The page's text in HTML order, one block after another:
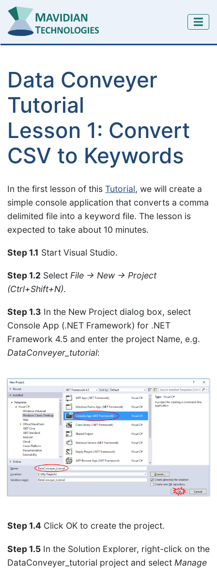
Data Conveyer
Tutorial
Lesson 1: Convert
CSV to Keywords
In the first lesson of this Tutorial, we will create a
simple console application that converts a comma
delimited file into a keyword file. The lesson is
expected to take about 10 minutes.
Step 1.1 Start Visual Studio.
Step 1.2 Select File → New → Project
(Ctrl+Shift+N).
Step 1.3 In the New Project dialog box, select
Console App (.NET Framework) for .NET
Framework 4.5 and enter the project Name, e.g.
DataConveyer_tutorial:
Step 1.4 Click OK to create the project.
Step 1.5 In the Solution Explorer, right-click on the
DataConveyer_tutorial project and select Manage